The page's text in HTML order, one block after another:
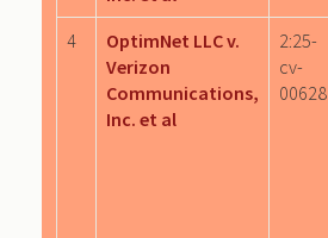
4
OptimNet LLC v.
Verizon
Communications,
Inc. et al
2:25-
cv-
00628